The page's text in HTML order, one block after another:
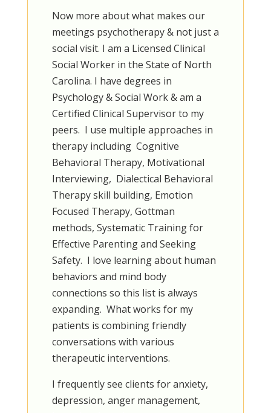
Now more about what makes our
meetings psychotherapy & not just a
social visit. I am a Licensed Clinical
Social Worker in the State of North
Carolina. I have degrees in
Psychology & Social Work & am a
Certified Clinical Supervisor to my
peers. I use multiple approaches in
therapy including Cognitive
Behavioral Therapy, Motivational
Interviewing, Dialectical Behavioral
Therapy skill building, Emotion
Focused Therapy, Gottman
methods, Systematic Training for
Effective Parenting and Seeking
Safety. I love learning about human
behaviors and mind body
connections so this list is always
expanding. What works for my
patients is combining friendly
conversations with various
therapeutic interventions.
I frequently see clients for anxiety,
depression, anger management,